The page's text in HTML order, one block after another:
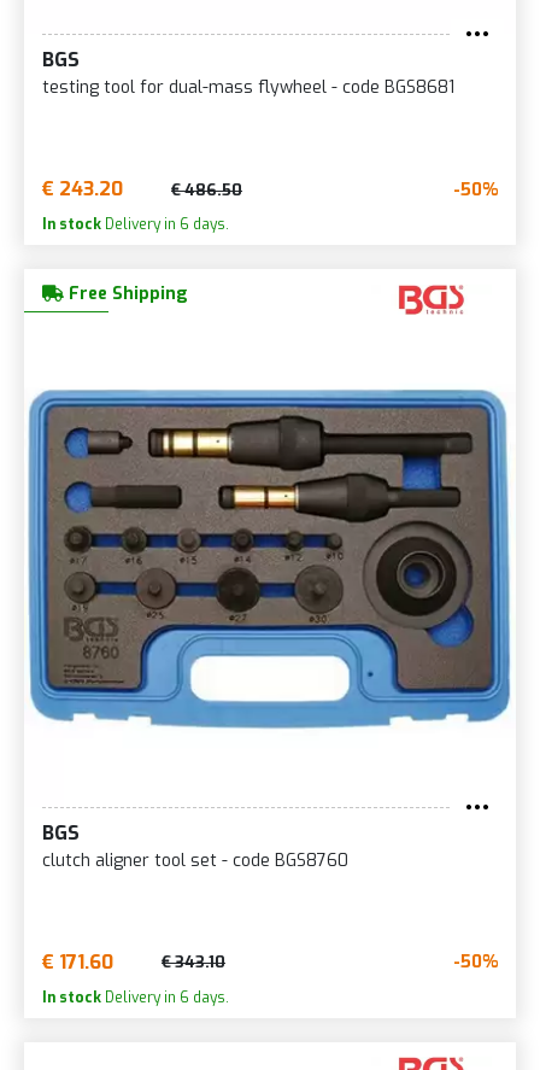
BGS
testing tool for dual-mass flywheel - code BGS8681
€ 243.20 € 486.50 -50%
In stock Delivery in 6 days.
Free Shipping
BGS
clutch aligner tool set - code BGS8760
€ 171.60 € 343.10 -50%
In stock Delivery in 6 days.